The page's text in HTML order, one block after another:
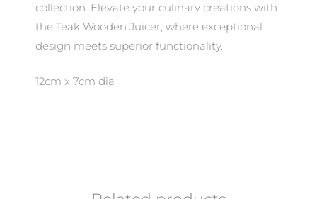
collection. Elevate your culinary creations with
the Teak Wooden Juicer, where exceptional
design meets superior functionality.
12cm x 7cm dia